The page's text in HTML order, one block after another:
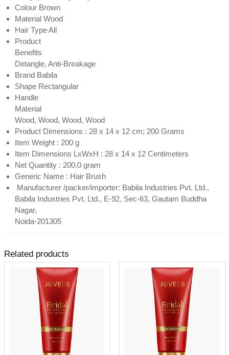
Colour Brown
Material Wood
Hair Type All
Product
Benefits
Detangle, Anti-Breakage
Brand Babila
Shape Rectangular
Handle
Material
Wood, Wood, Wood, Wood
Product Dimensions : 28 x 14 x 12 cm; 200 Grams
Item Weight : 200 g
Item Dimensions LxWxH : 28 x 14 x 12 Centimeters
Net Quantity : 200.0 gram
Generic Name : Hair Brush
Manufacturer /packer/importer: Babila Industries Pvt. Ltd.,
Babila Industries Pvt. Ltd., E-92, Sec-63, Gautam Buddha
Nagar,
Noida-201305
Related products